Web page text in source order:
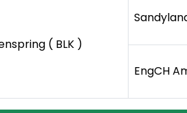
( BLK )
EngCH